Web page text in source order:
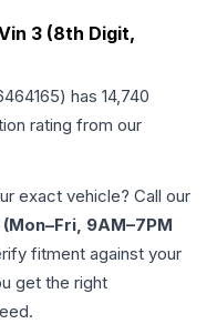
3 (8th Digit,
) has 14,740
rating from our
exact vehicle? Call our
9AM–7PM
fitment against your
get the right